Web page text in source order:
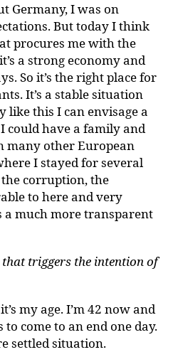
Germany, I was on
But today I think
procures me with the
a strong economy and
So it’s the right place for
It’s a stable situation
like this I can envisage a
could have a family and
many other European
I stayed for several
corruption, the
to here and very
a much more transparent
that triggers the intention of
my age. I’m 42 now and
come to an end one day.
settled situation.